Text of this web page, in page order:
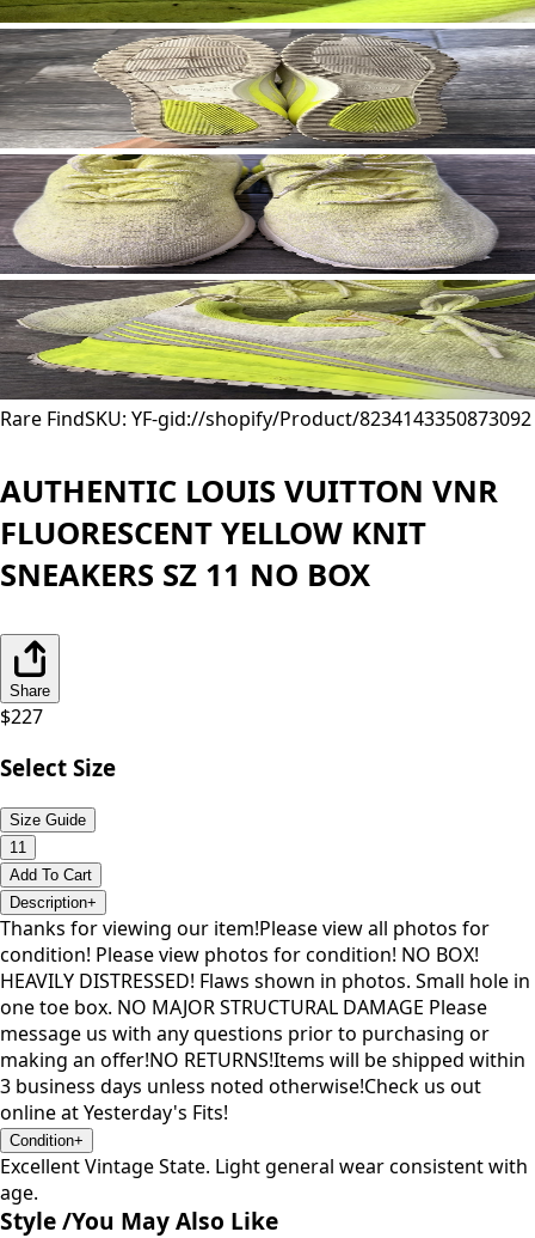
Rare FindSKU: YF-gid://shopify/Product/8234143350873092
AUTHENTIC LOUIS VUITTON VNR
FLUORESCENT YELLOW KNIT
SNEAKERS SZ 11 NO BOX
Share
$227
Select Size
Size Guide
11
Add To Cart
Description+
Thanks for viewing our item!Please view all photos for
condition! Please view photos for condition! NO BOX!
HEAVILY DISTRESSED! Flaws shown in photos. Small hole in
one toe box. NO MAJOR STRUCTURAL DAMAGE Please
message us with any questions prior to purchasing or
making an offer!NO RETURNS!Items will be shipped within
3 business days unless noted otherwise!Check us out
online at Yesterday's Fits!
Condition+
Excellent Vintage State. Light general wear consistent with
age.
Style /You May Also Like